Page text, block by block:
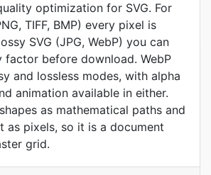
optimization for SVG. For
TIFF, BMP) every pixel is
SVG (JPG, WebP) you can
factor before download. WebP
and lossless modes, with alpha
animation available in either.
as mathematical paths and
as pixels, so it is a document
grid.